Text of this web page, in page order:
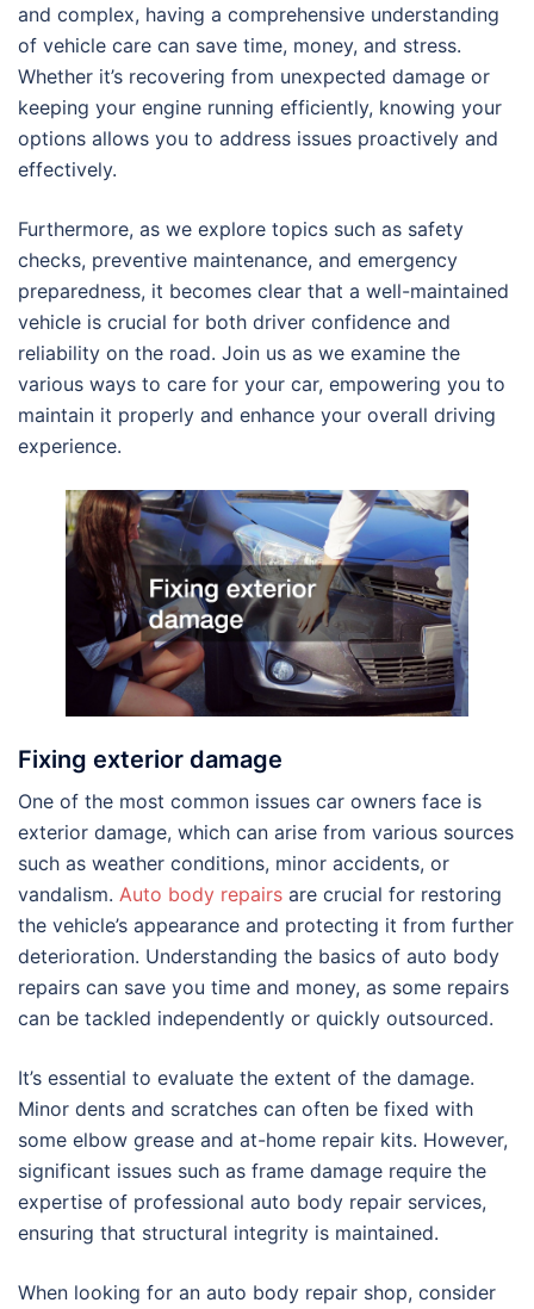
and complex, having a comprehensive understanding
of vehicle care can save time, money, and stress.
Whether it’s recovering from unexpected damage or
keeping your engine running efficiently, knowing your
options allows you to address issues proactively and
effectively.
Furthermore, as we explore topics such as safety
checks, preventive maintenance, and emergency
preparedness, it becomes clear that a well-maintained
vehicle is crucial for both driver confidence and
reliability on the road. Join us as we examine the
various ways to care for your car, empowering you to
maintain it properly and enhance your overall driving
experience.
Fixing exterior damage
One of the most common issues car owners face is
exterior damage, which can arise from various sources
such as weather conditions, minor accidents, or
vandalism. Auto body repairs are crucial for restoring
the vehicle’s appearance and protecting it from further
deterioration. Understanding the basics of auto body
repairs can save you time and money, as some repairs
can be tackled independently or quickly outsourced.
It’s essential to evaluate the extent of the damage.
Minor dents and scratches can often be fixed with
some elbow grease and at-home repair kits. However,
significant issues such as frame damage require the
expertise of professional auto body repair services,
ensuring that structural integrity is maintained.
When looking for an auto body repair shop, consider